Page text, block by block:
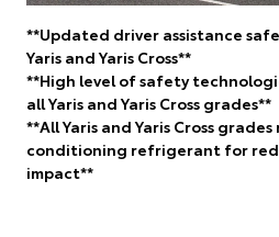
**Updated driver assistance
Yaris and Yaris Cross**
**High level of safety
all Yaris and Yaris Cross grades**
**All Yaris and Yaris Cross
conditioning refrigerant for
impact**